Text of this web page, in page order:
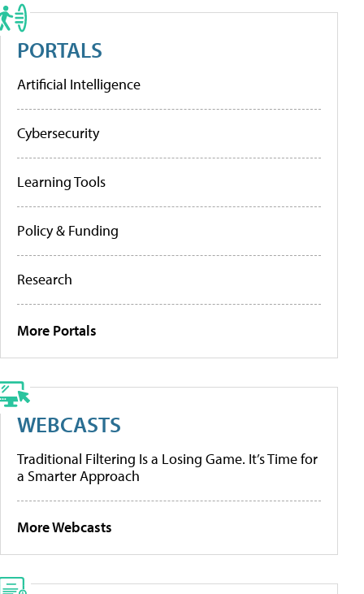
PORTALS
Artificial Intelligence
Cybersecurity
Learning Tools
Policy & Funding
Research
More Portals
WEBCASTS
Traditional Filtering Is a Losing Game. It’s Time for
a Smarter Approach
More Webcasts